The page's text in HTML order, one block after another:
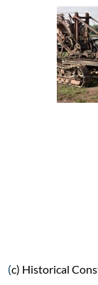
(c) Historical